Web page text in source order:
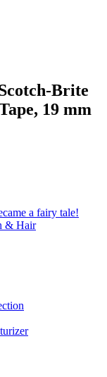
Brite
19 mm
a fairy tale!
& Hair